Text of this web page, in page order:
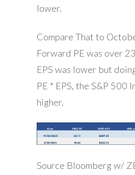
lower.
Compare That to
Forward PE was over
EPS was lower but
PE * EPS, the S&P 500
higher.
Source Bloomberg w/